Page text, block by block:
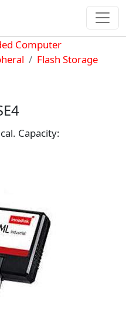
Computer
Flash Storage
Capacity: